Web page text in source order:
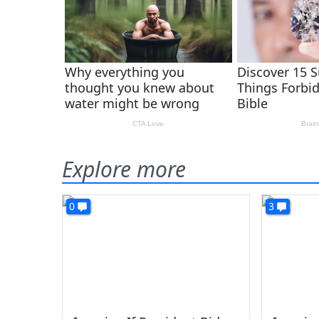
Explore more
0 3